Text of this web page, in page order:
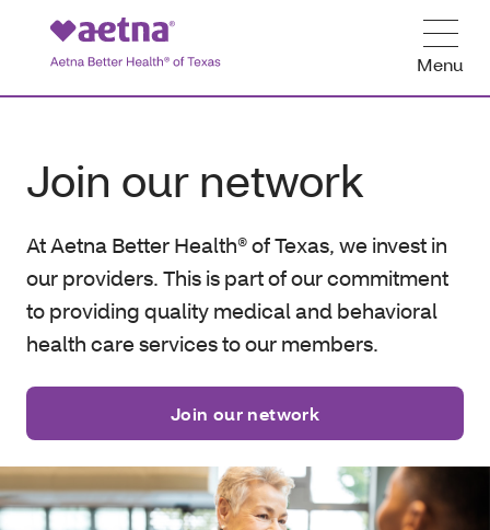
Menu
Join our network
At Aetna Better Health® of Texas, we invest in
our providers. This is part of our commitment
to providing quality medical and behavioral
health care services to our members.
Join our network